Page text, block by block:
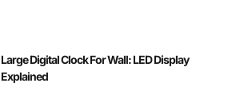
Large Digital Clock For Wall: LED Display
Explained